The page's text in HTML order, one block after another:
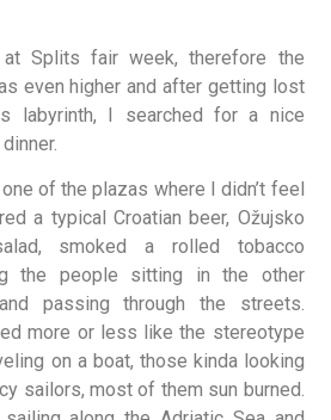
Splits fair week, therefore the
even higher and after getting lost
labyrinth, I searched for a nice
of the plazas where I didn’t feel
a typical Croatian beer, Ožujsko
smoked a rolled tobacco
the people sitting in the other
passing through the streets.
more or less like the stereotype
on a boat, those kinda looking
sailors, most of them sun burned.